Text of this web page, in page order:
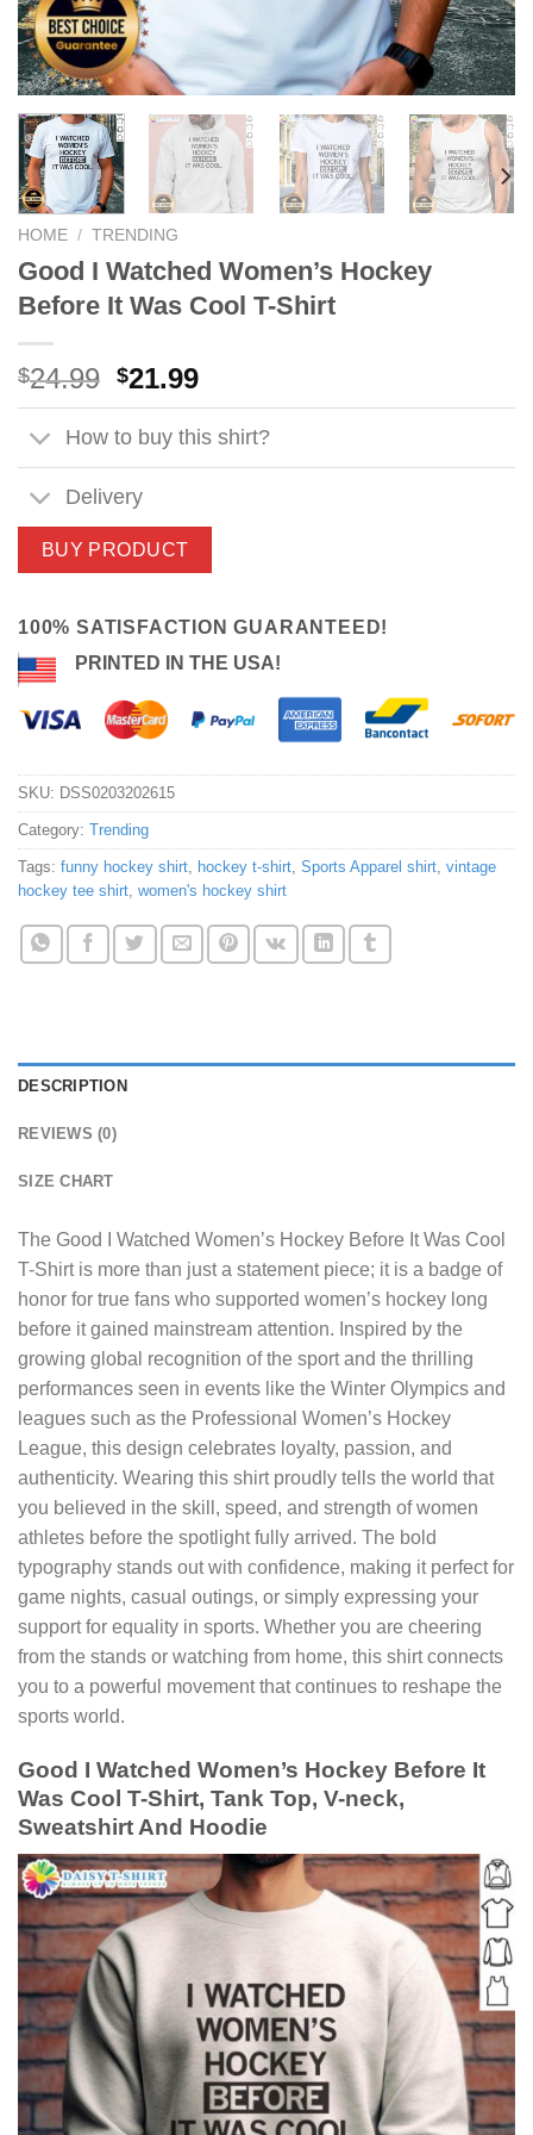
HOME / TRENDING
Good I Watched Women’s Hockey
Before It Was Cool T-Shirt
$24.99 Original
price
was:
$24.99.
$21.99Current
price
is:
$21.99.
How to buy this shirt?
Delivery
BUY PRODUCT
100% SATISFACTION GUARANTEED!
PRINTED IN THE USA!
SKU: DSS0203202615
Category: Trending
Tags: funny hockey shirt, hockey t-shirt, Sports Apparel shirt, vintage
hockey tee shirt, women's hockey shirt
DESCRIPTION
REVIEWS (0)
SIZE CHART
The Good I Watched Women’s Hockey Before It Was Cool
T-Shirtis more than just a statement piece; it is a badge of
honor for true fans who supported women’s hockey long
before it gained mainstream attention. Inspired by the
growing global recognition of the sport and the thrilling
performances seen in events like the Winter Olympics and
leagues such as the Professional Women’s Hockey
League, this design celebrates loyalty, passion, and
authenticity. Wearing this shirt proudly tells the world that
you believed in the skill, speed, and strength of women
athletes before the spotlight fully arrived. The bold
typography stands out with confidence, making it perfect for
game nights, casual outings, or simply expressing your
support for equality in sports. Whether you are cheering
from the stands or watching from home, this shirt connects
you to a powerful movement that continues to reshape the
sports world.
Good I Watched Women’s Hockey Before It
Was Cool T-Shirt, Tank Top, V-neck,
Sweatshirt And Hoodie